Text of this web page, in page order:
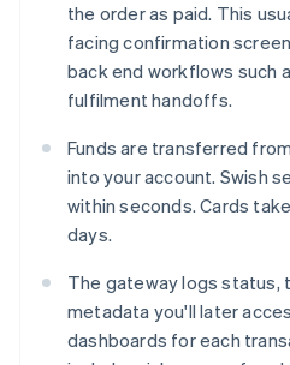
the order as paid. This
facing confirmation
back end workflows such
fulfilment handoffs.
Funds are transferred
into your account. Swish
within seconds. Cards
days.
The gateway logs status,
metadata you'll later
dashboards for each